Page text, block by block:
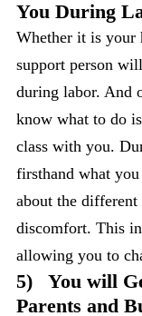
You During
Whether it is your
support person
during labor. And
know what to do
class with you.
firsthand what
about the different
discomfort. This
allowing you to
5) You will
Parents and